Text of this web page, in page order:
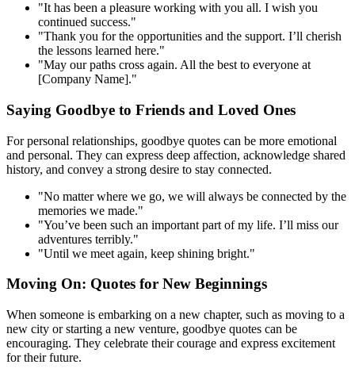
"It has been a pleasure working with you all. I wish you
continued success."
"Thank you for the opportunities and the support. I’ll cherish
the lessons learned here."
"May our paths cross again. All the best to everyone at
[Company Name]."
Saying Goodbye to Friends and Loved Ones
For personal relationships, goodbye quotes can be more emotional
and personal. They can express deep affection, acknowledge shared
history, and convey a strong desire to stay connected.
"No matter where we go, we will always be connected by the
memories we made."
"You’ve been such an important part of my life. I’ll miss our
adventures terribly."
"Until we meet again, keep shining bright."
Moving On: Quotes for New Beginnings
When someone is embarking on a new chapter, such as moving to a
new city or starting a new venture, goodbye quotes can be
encouraging. They celebrate their courage and express excitement
for their future.